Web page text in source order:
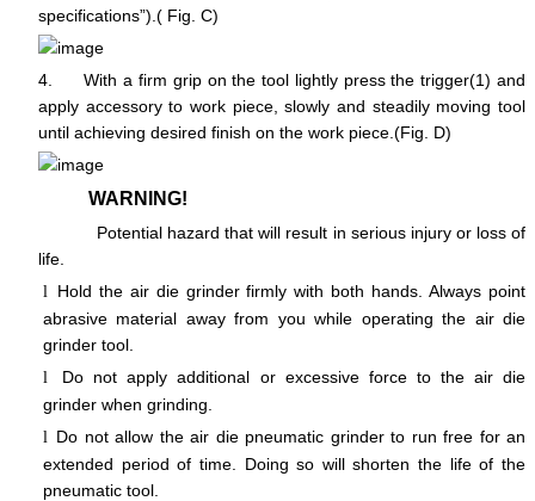
specifications”).( Fig. C)
4.
With a firm grip on the tool lightly press the trigger(1) and
apply accessory to work piece, slowly and steadily moving tool
until achieving desired finish on the work piece.(Fig. D)
WARNING!
Potential hazard that will result in serious injury or loss of
life.
l
Hold the air die grinder firmly with both hands. Always point
abrasive material away from you while operating the air die
grinder tool.
l
Do not apply additional or excessive force to the air die
grinder when grinding.
l Do not allow the air die pneumatic grinder to run free for an
extended period of time. Doing so will shorten the life of the
pneumatic tool.